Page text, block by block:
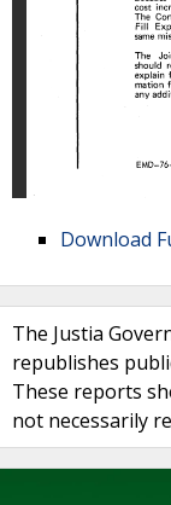
Download
The Justia
republishes
These reports
not necessarily